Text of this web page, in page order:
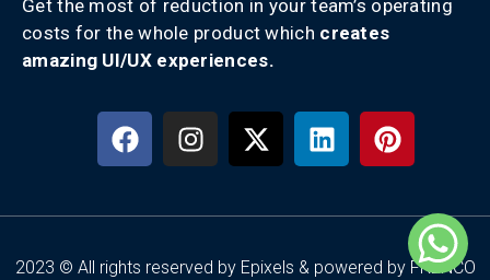
Get the most of reduction in your team’s operating
costs for the whole product which creates
amazing UI/UX experiences.
2023 © All rights reserved by Epixels & powered by FRENCO